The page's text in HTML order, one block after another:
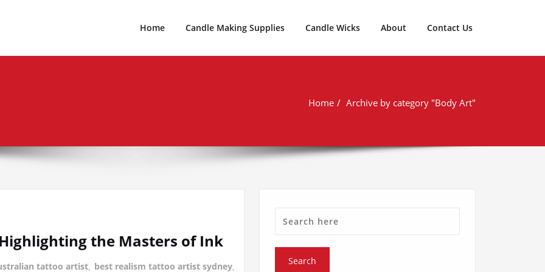
Home Candle Making Supplies Candle Wicks About Contact Us
Home Archive by category "Body Art"
the Masters of Ink
tattoo artist, best realism tattoo artist sydney,